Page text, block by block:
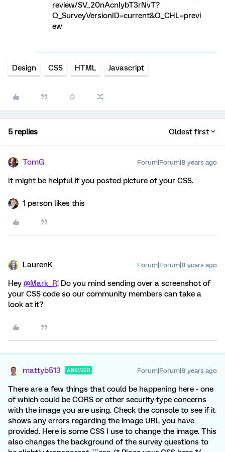
review/SV_20nAcnIybT3rNvT?
Q_SurveyVersionID=current&Q_CHL=previ
ew
Design CSS HTML Javascript
5 replies Oldest first
TomG Forum|Forum|8 years ago
It might be helpful if you posted picture of your CSS.
1 person likes this
LaurenK Forum|Forum|8 years ago
Hey @Mark_R! Do you mind sending over a screenshot of
your CSS code so our community members can take a
look at it?
mattyb513 ANSWER Forum|Forum|8 years ago
There are a few things that could be happening here - one
of which could be CORS or other security-type concerns
with the image you are using. Check the console to see if it
shows any errors regarding the image URL you have
provided. Here is some CSS I use to change the image. This
also changes the background of the survey questions to